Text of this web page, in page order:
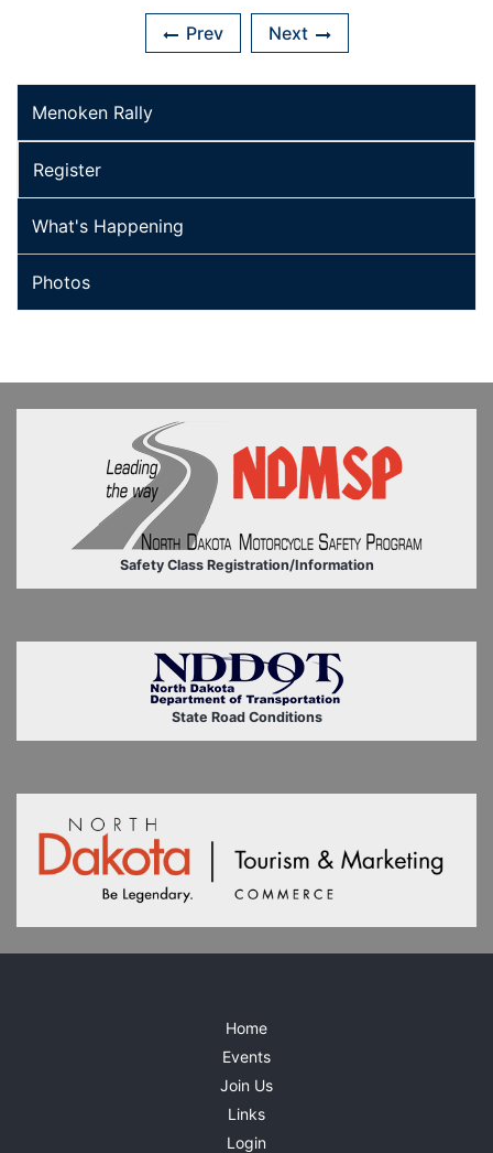
Prev Next
Menoken Rally
Register
What's Happening
Photos
Safety Class Registration/Information
State Road Conditions
Home
Events
Join Us
Links
Login